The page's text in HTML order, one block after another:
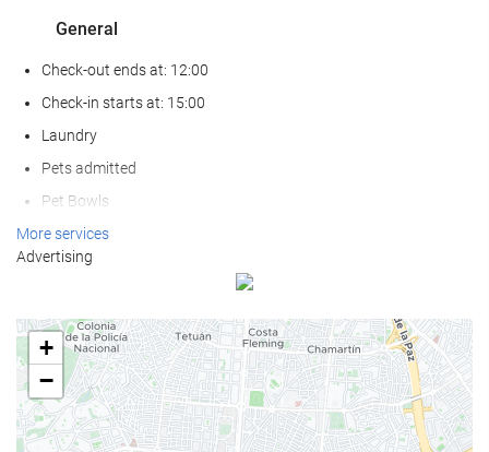
General
Check-out ends at: 12:00
Check-in starts at: 15:00
Laundry
Pets admitted
Pet Bowls
Air conditioning
Heating
Reduced mobility access
Non-smoker Rooms
All Spaces Non-Smoking (public and private)
Smoking area
More services
Advertising
+
−